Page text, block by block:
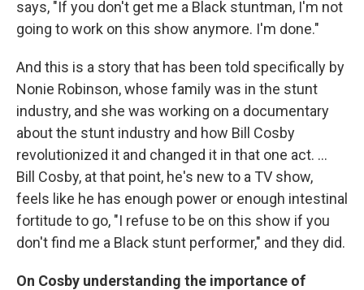
says, "If you don't get me a Black stuntman, I'm not
going to work on this show anymore. I'm done."
And this is a story that has been told specifically by
Nonie Robinson, whose family was in the stunt
industry, and she was working on a documentary
about the stunt industry and how Bill Cosby
revolutionized it and changed it in that one act. ...
Bill Cosby, at that point, he's new to a TV show,
feels like he has enough power or enough intestinal
fortitude to go, "I refuse to be on this show if you
don't find me a Black stunt performer," and they did.
On Cosby understanding the importance of